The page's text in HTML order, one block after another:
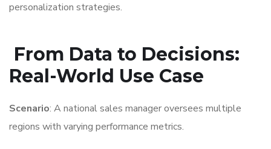
personalization strategies.
From Data to Decisions:
Real-World Use Case
Scenario: A national sales manager oversees multiple
regions with varying performance metrics.